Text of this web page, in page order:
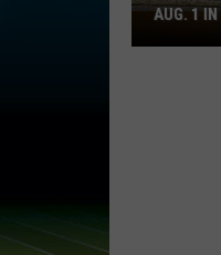
Spirit
Halloween
AUG. 1 IN